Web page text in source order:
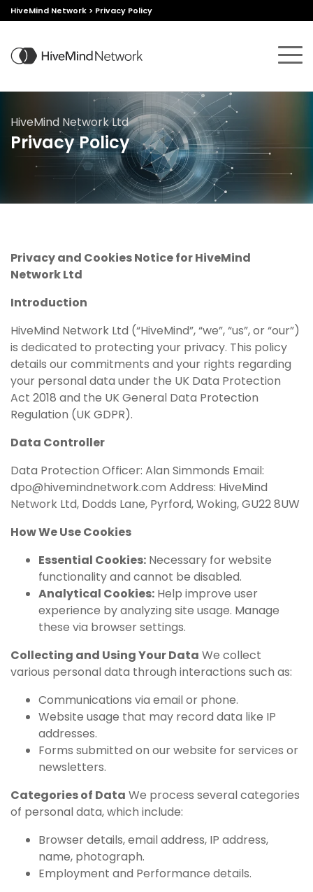
HiveMind Network > Privacy Policy
HiveMind Network Ltd
Privacy Policy
Privacy and Cookies Notice for HiveMind
Network Ltd
Introduction
HiveMind Network Ltd (“HiveMind”, “we”, “us”, or “our”)
is dedicated to protecting your privacy. This policy
details our commitments and your rights regarding
your personal data under the UK Data Protection
Act 2018 and the UK General Data Protection
Regulation (UK GDPR).
Data Controller
Data Protection Officer: Alan Simmonds Email:
dpo@hivemindnetwork.com Address: HiveMind
Network Ltd, Dodds Lane, Pyrford, Woking, GU22 8UW
How We Use Cookies
Essential Cookies: Necessary for website
functionality and cannot be disabled.
Analytical Cookies: Help improve user
experience by analyzing site usage. Manage
these via browser settings.
Collecting and Using Your Data We collect
various personal data through interactions such as:
Communications via email or phone.
Website usage that may record data like IP
addresses.
Forms submitted on our website for services or
newsletters.
Categories of Data We process several categories
of personal data, which include:
Browser details, email address, IP address,
name, photograph.
Employment and Performance details.